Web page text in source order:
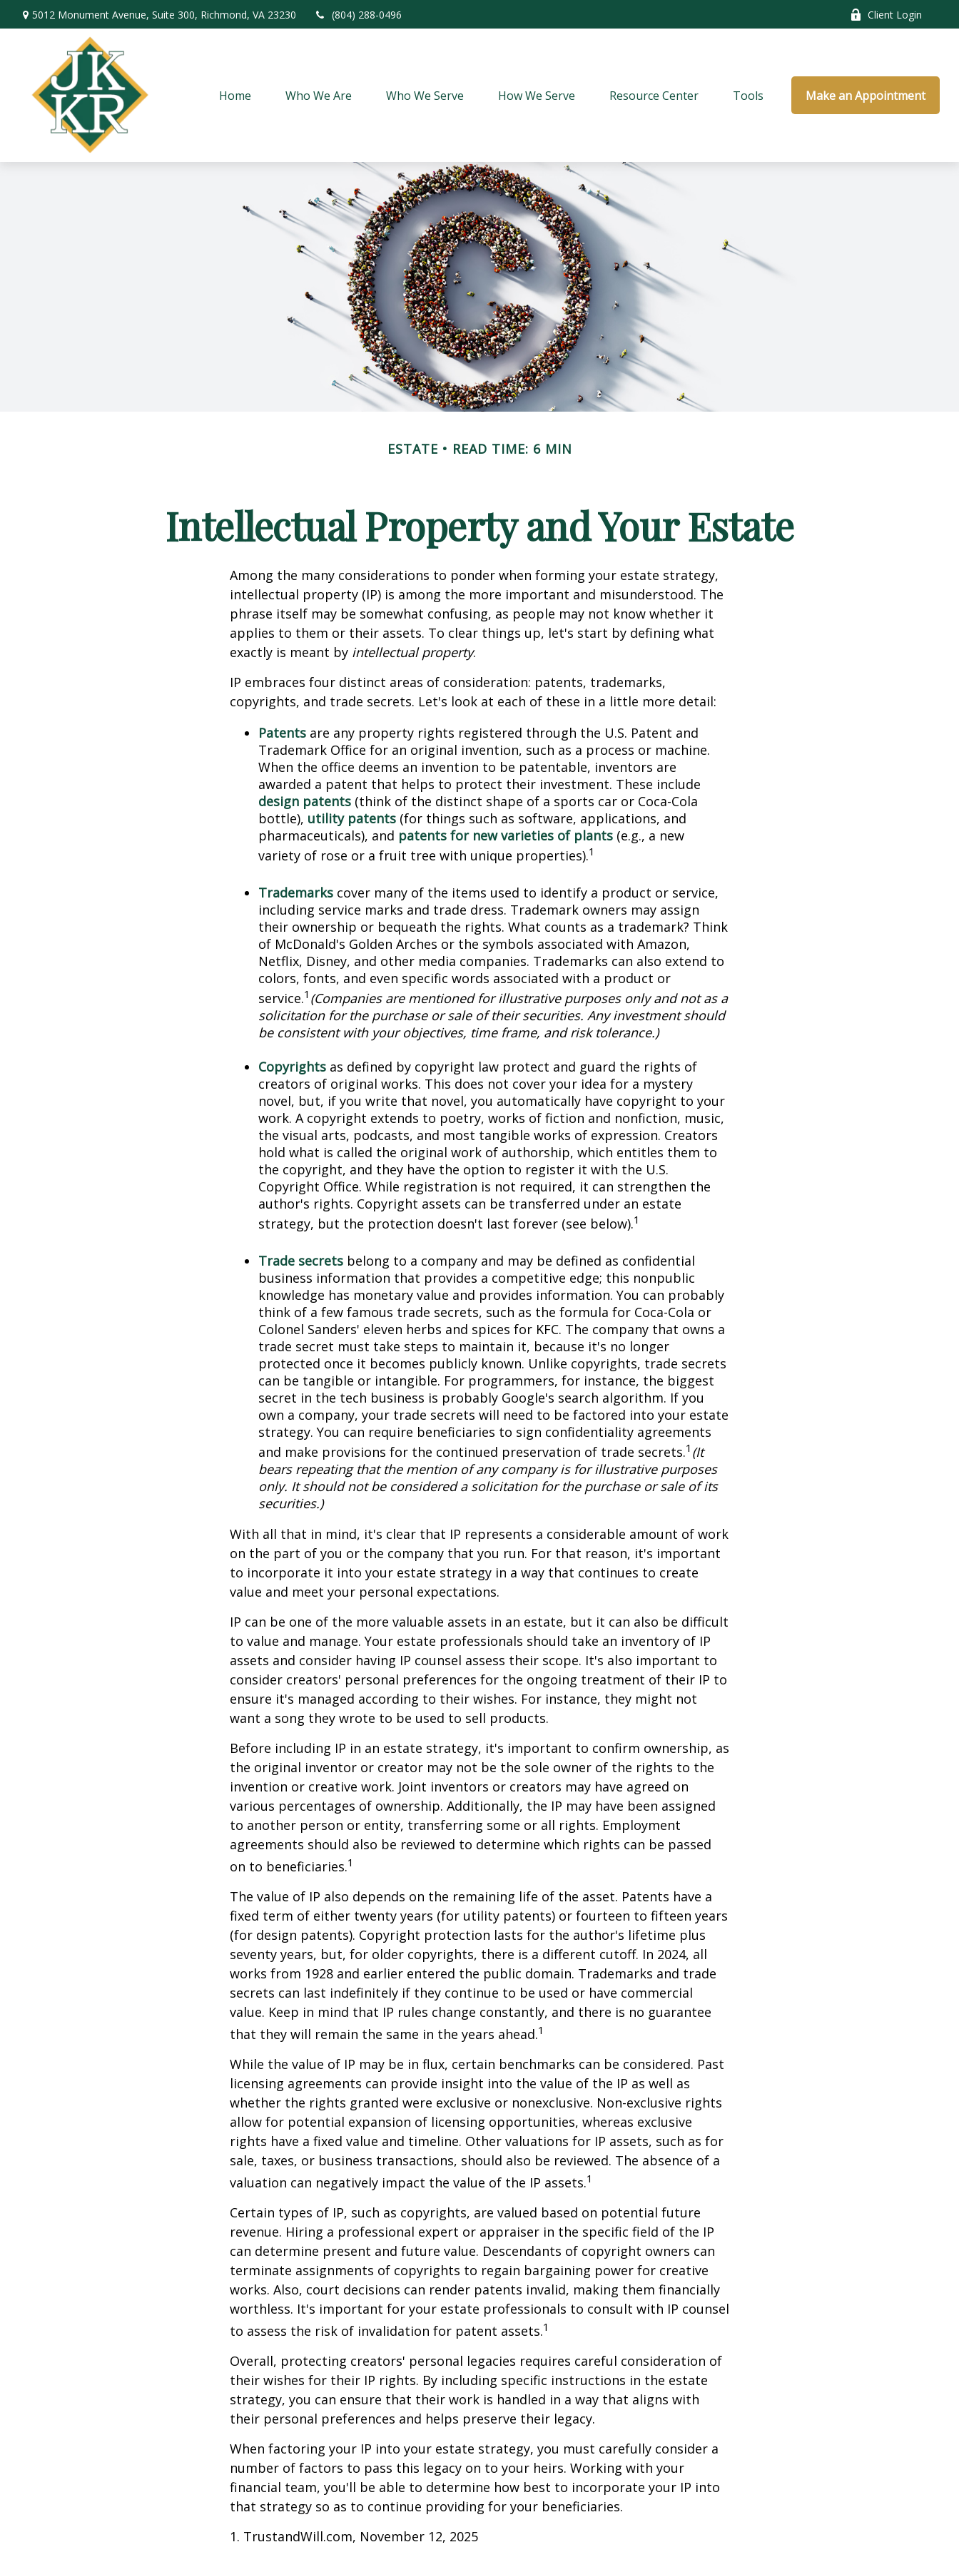
5012 Monument Avenue, Suite 300, Richmond, VA 23230 (804) 288-0496 Client Login
Home Who We Are Who We Serve How We Serve Resource Center Tools Make an Appointment
ESTATE READ TIME: 6 MIN
Intellectual Property and Your Estate
Among the many considerations to ponder when forming your estate strategy,
intellectual property (IP) is among the more important and misunderstood. The
phrase itself may be somewhat confusing, as people may not know whether it
applies to them or their assets. To clear things up, let's start by defining what
exactly is meant by intellectual property.
IP embraces four distinct areas of consideration: patents, trademarks,
copyrights, and trade secrets. Let's look at each of these in a little more detail:
Patents are any property rights registered through the U.S. Patent and
Trademark Office for an original invention, such as a process or machine.
When the office deems an invention to be patentable, inventors are
awarded a patent that helps to protect their investment. These include
design patents (think of the distinct shape of a sports car or Coca-Cola
bottle), utility patents (for things such as software, applications, and
pharmaceuticals), and patents for new varieties of plants (e.g., a new
variety of rose or a fruit tree with unique properties).1
Trademarks cover many of the items used to identify a product or service,
including service marks and trade dress. Trademark owners may assign
their ownership or bequeath the rights. What counts as a trademark? Think
of McDonald's Golden Arches or the symbols associated with Amazon,
Netflix, Disney, and other media companies. Trademarks can also extend to
colors, fonts, and even specific words associated with a product or
service.1 (Companies are mentioned for illustrative purposes only and not as a
solicitation for the purchase or sale of their securities. Any investment should
be consistent with your objectives, time frame, and risk tolerance.)
Copyrights as defined by copyright law protect and guard the rights of
creators of original works. This does not cover your idea for a mystery
novel, but, if you write that novel, you automatically have copyright to your
work. A copyright extends to poetry, works of fiction and nonfiction, music,
the visual arts, podcasts, and most tangible works of expression. Creators
hold what is called the original work of authorship, which entitles them to
the copyright, and they have the option to register it with the U.S.
Copyright Office. While registration is not required, it can strengthen the
author's rights. Copyright assets can be transferred under an estate
strategy, but the protection doesn't last forever (see below).1
Trade secrets belong to a company and may be defined as confidential
business information that provides a competitive edge; this nonpublic
knowledge has monetary value and provides information. You can probably
think of a few famous trade secrets, such as the formula for Coca-Cola or
Colonel Sanders' eleven herbs and spices for KFC. The company that owns a
trade secret must take steps to maintain it, because it's no longer
protected once it becomes publicly known. Unlike copyrights, trade secrets
can be tangible or intangible. For programmers, for instance, the biggest
secret in the tech business is probably Google's search algorithm. If you
own a company, your trade secrets will need to be factored into your estate
strategy. You can require beneficiaries to sign confidentiality agreements
and make provisions for the continued preservation of trade secrets.1 (It
bears repeating that the mention of any company is for illustrative purposes
only. It should not be considered a solicitation for the purchase or sale of its
securities.)
With all that in mind, it's clear that IP represents a considerable amount of work
on the part of you or the company that you run. For that reason, it's important
to incorporate it into your estate strategy in a way that continues to create
value and meet your personal expectations.
IP can be one of the more valuable assets in an estate, but it can also be difficult
to value and manage. Your estate professionals should take an inventory of IP
assets and consider having IP counsel assess their scope. It's also important to
consider creators' personal preferences for the ongoing treatment of their IP to
ensure it's managed according to their wishes. For instance, they might not
want a song they wrote to be used to sell products.
Before including IP in an estate strategy, it's important to confirm ownership, as
the original inventor or creator may not be the sole owner of the rights to the
invention or creative work. Joint inventors or creators may have agreed on
various percentages of ownership. Additionally, the IP may have been assigned
to another person or entity, transferring some or all rights. Employment
agreements should also be reviewed to determine which rights can be passed
on to beneficiaries.1
The value of IP also depends on the remaining life of the asset. Patents have a
fixed term of either twenty years (for utility patents) or fourteen to fifteen years
(for design patents). Copyright protection lasts for the author's lifetime plus
seventy years, but, for older copyrights, there is a different cutoff. In 2024, all
works from 1928 and earlier entered the public domain. Trademarks and trade
secrets can last indefinitely if they continue to be used or have commercial
value. Keep in mind that IP rules change constantly, and there is no guarantee
that they will remain the same in the years ahead.1
While the value of IP may be in flux, certain benchmarks can be considered. Past
licensing agreements can provide insight into the value of the IP as well as
whether the rights granted were exclusive or nonexclusive. Non-exclusive rights
allow for potential expansion of licensing opportunities, whereas exclusive
rights have a fixed value and timeline. Other valuations for IP assets, such as for
sale, taxes, or business transactions, should also be reviewed. The absence of a
valuation can negatively impact the value of the IP assets.1
Certain types of IP, such as copyrights, are valued based on potential future
revenue. Hiring a professional expert or appraiser in the specific field of the IP
can determine present and future value. Descendants of copyright owners can
terminate assignments of copyrights to regain bargaining power for creative
works. Also, court decisions can render patents invalid, making them financially
worthless. It's important for your estate professionals to consult with IP counsel
to assess the risk of invalidation for patent assets.1
Overall, protecting creators' personal legacies requires careful consideration of
their wishes for their IP rights. By including specific instructions in the estate
strategy, you can ensure that their work is handled in a way that aligns with
their personal preferences and helps preserve their legacy.
When factoring your IP into your estate strategy, you must carefully consider a
number of factors to pass this legacy on to your heirs. Working with your
financial team, you'll be able to determine how best to incorporate your IP into
that strategy so as to continue providing for your beneficiaries.
1. TrustandWill.com, November 12, 2025